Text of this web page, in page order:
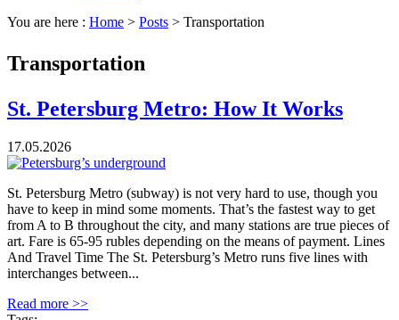
You are here : Home > Posts > Transportation
Transportation
St. Petersburg Metro: How It Works
17.05.2026
St. Petersburg Metro (subway) is not very hard to use, though you
have to keep in mind some moments. That’s the fastest way to get
from A to B throughout the city, and many stations are true pieces of
art. Fare is 65-95 rubles depending on the means of payment. Lines
And Travel Time The St. Petersburg’s Metro runs five lines with
interchanges between...
Read more >>